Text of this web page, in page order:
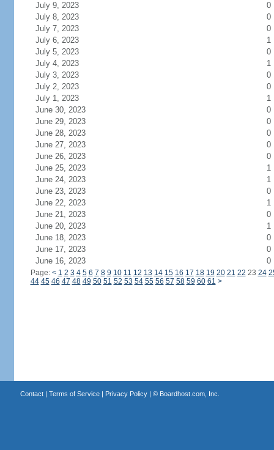
July 9, 2023
0
July 8, 2023
0
July 7, 2023
0
July 6, 2023
1
July 5, 2023
0
July 4, 2023
1
July 3, 2023
0
July 2, 2023
0
July 1, 2023
1
June 30, 2023
0
June 29, 2023
0
June 28, 2023
0
June 27, 2023
0
June 26, 2023
0
June 25, 2023
1
June 24, 2023
1
June 23, 2023
0
June 22, 2023
1
June 21, 2023
0
June 20, 2023
1
June 18, 2023
0
June 17, 2023
0
June 16, 2023
0
Page: < 1 2 3 4 5 6 7 8 9 10 11 12 13 14 15 16 17 18 19 20 21 22 23 24
44 45 46 47 48 49 50 51 52 53 54 55 56 57 58 59 60 61 >
Contact| Terms of Service| Privacy Policy| © Boardhost.com, Inc.